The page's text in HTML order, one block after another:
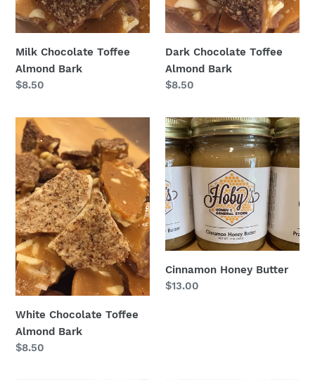
Milk Chocolate Toffee
Almond Bark
Regular
$8.50
Dark Chocolate Toffee
Almond Bark
Regular
$8.50
White
Chocolate
Toffee
Almond
Bark
White Chocolate Toffee
Almond Bark
Regular
$8.50
Cinnamon
Honey
Butter
Cinnamon Honey Butter
Regular
$13.00